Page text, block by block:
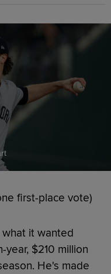
first-place vote)
it wanted
$210 million
He's made